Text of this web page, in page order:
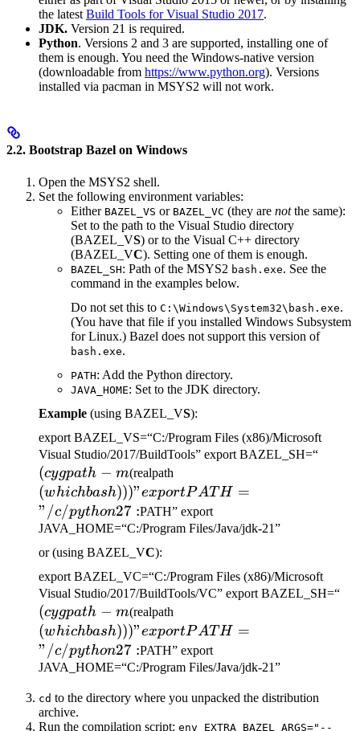
the latest Build Tools for Visual Studio 2017.
JDK. Version 21 is required.
Python. Versions 2 and 3 are supported, installing one of
them is enough. You need the Windows-native version
(downloadable from https://www.python.org). Versions
installed via pacman in MSYS2 will not work.
2.2. Bootstrap Bazel on Windows
Open the MSYS2 shell.
Set the following environment variables:
Either BAZEL_VS or BAZEL_VC (they are notthe same):
Set to the path to the Visual Studio directory
(BAZEL_VS) or to the Visual C++ directory
(BAZEL_VC). Setting one of them is enough.
BAZEL_SH: Path of the MSYS2 bash.exe. See the
command in the examples below.
Do not set this to C:\Windows\System32\bash.exe.
(You have that file if you installed Windows Subsystem
for Linux.) Bazel does not support this version of
bash.exe.
PATH: Add the Python directory.
JAVA_HOME: Set to the JDK directory.
Example (using BAZEL_VS):
export BAZEL_VS=“C:/Program Files (x86)/Microsoft
Visual Studio/2017/BuildTools” export BAZEL_SH=“
(cygpath − m(realpath(which bash)))" export
PATH="/c/python27:
(whichbash)))"exportPAT H =
"/c/python27 :PATH” export
JAVA_HOME=“C:/Program Files/Java/jdk-21”
or (using BAZEL_VC):
export BAZEL_VC=“C:/Program Files (x86)/Microsoft
Visual Studio/2017/BuildTools/VC” export BAZEL_SH=“
(cygpath − m(realpath(which bash)))" export
PATH="/c/python27:
(whichbash)))"exportPAT H =
"/c/python27 :PATH” export
JAVA_HOME=“C:/Program Files/Java/jdk-21”
cd to the directory where you unpacked the distribution
archive.
Run the compilation script: env EXTRA_BAZEL_ARGS="--